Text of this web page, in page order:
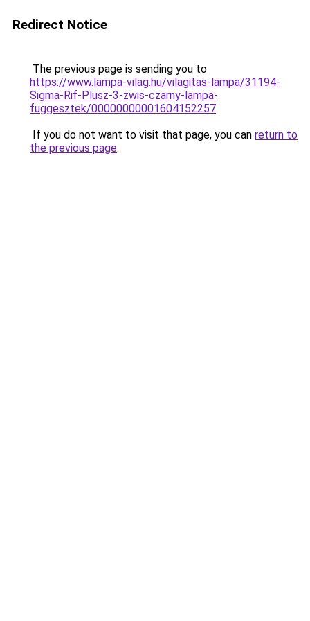
Redirect Notice
The previous page is sending you to
https://www.lampa-vilag.hu/vilagitas-lampa/31194-
Sigma-Rif-Plusz-3-zwis-czarny-lampa-
fuggesztek/00000000001604152257.
If you do not want to visit that page, you can return to
the previous page.